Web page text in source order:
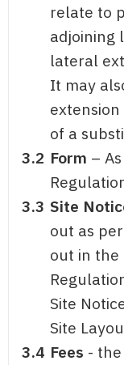
relate to
adjoining
lateral
It may
of a
3.2 Form –
3.3 Site
out as
out in the
Site
Site
3.4 Fees -